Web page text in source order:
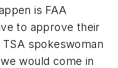
is FAA
to approve their
spokeswoman
would come in